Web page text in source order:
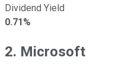
Dividend Yield
0.71%
2. Microsoft